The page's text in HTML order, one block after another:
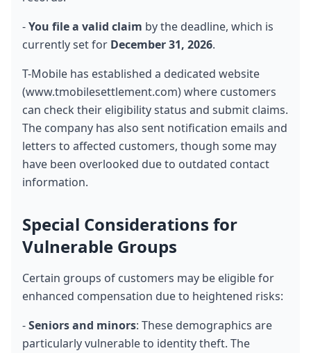
- You file a valid claim by the deadline, which is
currently set for December 31, 2026.
T-Mobile has established a dedicated website
(www.tmobilesettlement.com) where customers
can check their eligibility status and submit claims.
The company has also sent notification emails and
letters to affected customers, though some may
have been overlooked due to outdated contact
information.
Special Considerations for
Vulnerable Groups
Certain groups of customers may be eligible for
enhanced compensation due to heightened risks:
- Seniors and minors: These demographics are
particularly vulnerable to identity theft. The